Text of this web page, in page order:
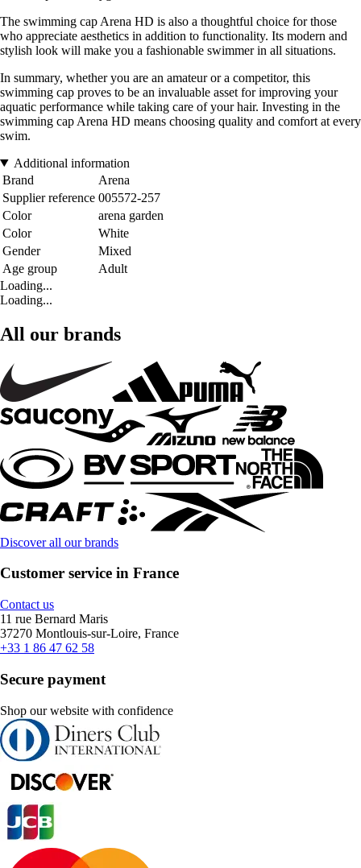
The swimming cap Arena HD is also a thoughtful choice for those
who appreciate aesthetics in addition to functionality. Its modern and
stylish look will make you a fashionable swimmer in all situations.
In summary, whether you are an amateur or a competitor, this
swimming cap proves to be an invaluable asset for improving your
aquatic performance while taking care of your hair. Investing in the
swimming cap Arena HD means choosing quality and comfort at every
swim.
Additional information
Brand
Arena
Supplier reference 005572-257
Color
arena garden
Color
White
Gender
Mixed
Age group
Adult
Loading...
Loading...
All our brands
Discover all our brands
Customer service in France
Contact us
11 rue Bernard Maris
37270 Montlouis-sur-Loire, France
+33 1 86 47 62 58
Secure payment
Shop our website with confidence